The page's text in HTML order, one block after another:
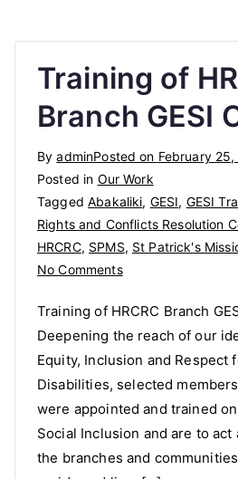
Training of
Branch GESI
ByadminPosted on February
Posted in Our Work
TaggedAbakaliki, GESI, GESI
Rights and Conflicts Resolution
HRCRC, SPMS, St Patrick's
No Commentson
of
HRCRC
Branch
GESI
Officers
Training of HRCRC Branch
Deepening the reach of our
Equity, Inclusion and Respect
Disabilities, selected
were appointed and trained
Social Inclusion and are to act
the branches and